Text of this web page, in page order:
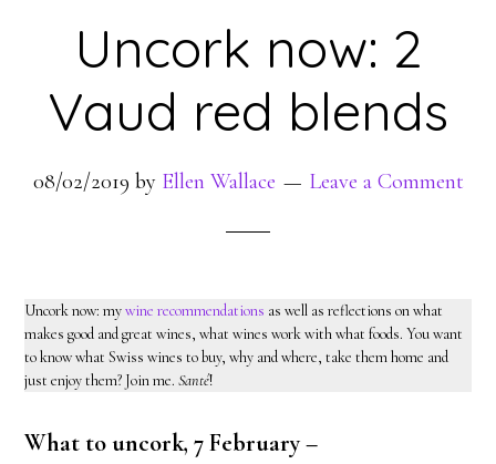
Uncork now: 2
Vaud red blends
08/02/2019 by Ellen Wallace Leave a Comment
Uncork now: mywine recommendations as well as reflections on what
makes good and great wines, what wines work with what foods. You want
to know what Swiss wines to buy, why and where, take them home and
just enjoy them? Join me.Santé!
What to uncork, 7 February –